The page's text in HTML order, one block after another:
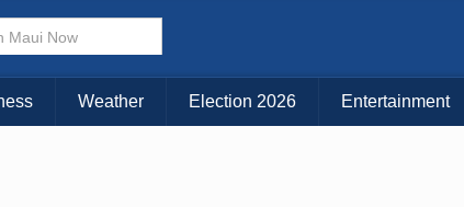
Choose Your Island:
KAUAI MAUI BIG ISLAND
Weather Election 2026 Entertainment